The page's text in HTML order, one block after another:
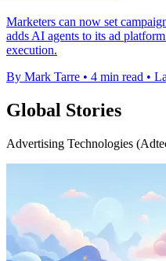
Marketers can now set
adds AI agents to its ad
execution.
By Mark Tarre • 4 min read •
Global Stories
Advertising Technologies